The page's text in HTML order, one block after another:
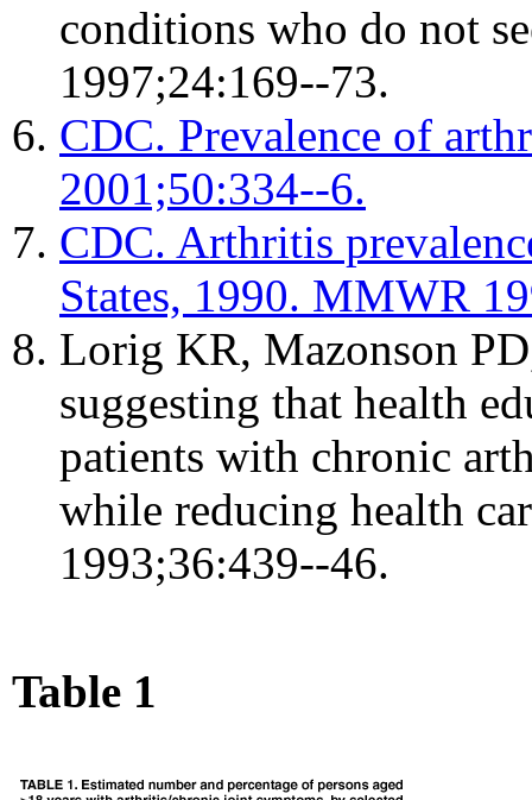
conditions who do not
1997;24:169--73.
CDC. Prevalence of
2001;50:334--6.
CDC. Arthritis
States, 1990. MMWR
Lorig KR, Mazonson
suggesting that health
patients with chronic
while reducing health
1993;36:439--46.
Table 1